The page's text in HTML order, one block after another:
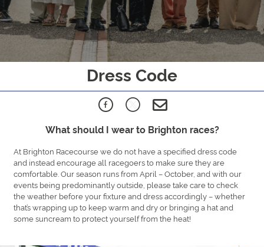
Dress Code
What should I wear to Brighton races?
At Brighton Racecourse we do not have a specified dress code
and instead encourage all racegoers to make sure they are
comfortable. Our season runs from April – October, and with our
events being predominantly outside, please take care to check
the weather before your fixture and dress accordingly – whether
that’s wrapping up to keep warm and dry or bringing a hat and
some suncream to protect yourself from the heat!